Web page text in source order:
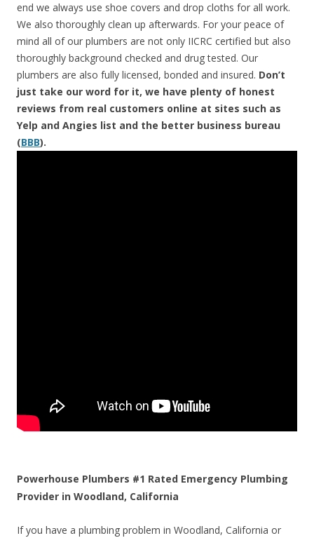
end we always use shoe covers and drop cloths for all work.
We also thoroughly clean up afterwards. For your peace of
mind all of our plumbers are not only IICRC certified but also
thoroughly background checked and drug tested. Our
plumbers are also fully licensed, bonded and insured. Don’t
just take our word for it, we have plenty of honest
reviews from real customers online at sites such as
Yelp and Angies list and the better business bureau
(BBB).
Powerhouse Plumbers #1 Rated Emergency Plumbing
Provider in Woodland, California
If you have a plumbing problem in Woodland, California or